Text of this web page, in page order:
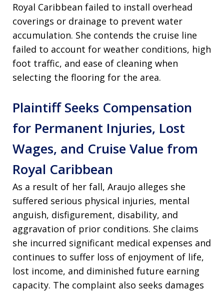
Royal Caribbean failed to install overhead
coverings or drainage to prevent water
accumulation. She contends the cruise line
failed to account for weather conditions, high
foot traffic, and ease of cleaning when
selecting the flooring for the area.
Plaintiff Seeks Compensation
for Permanent Injuries, Lost
Wages, and Cruise Value from
Royal Caribbean
As a result of her fall, Araujo alleges she
suffered serious physical injuries, mental
anguish, disfigurement, disability, and
aggravation of prior conditions. She claims
she incurred significant medical expenses and
continues to suffer loss of enjoyment of life,
lost income, and diminished future earning
capacity. The complaint also seeks damages